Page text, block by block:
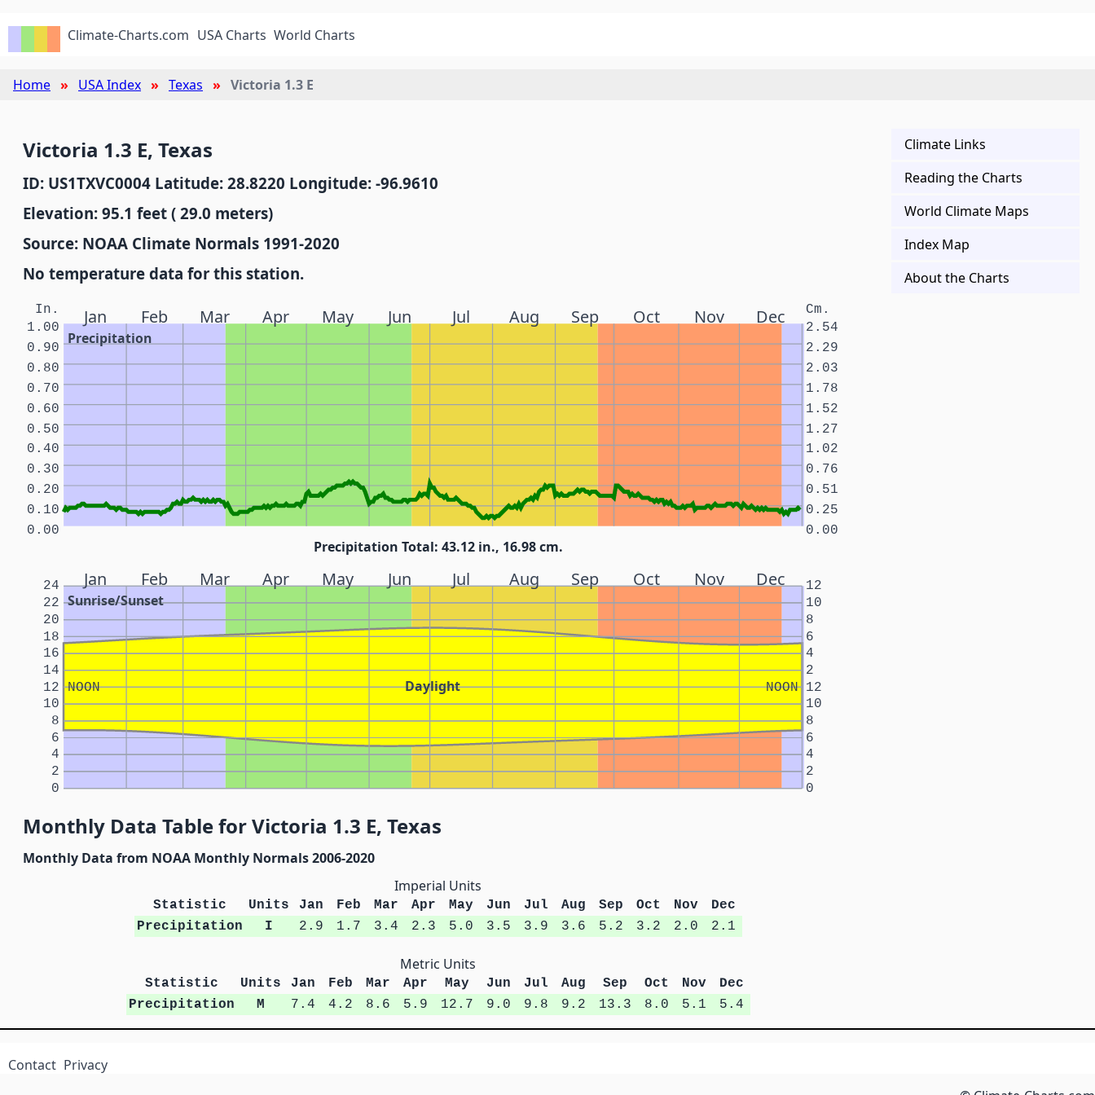
Climate-Charts.com USA Charts World Charts
Home USA Index Texas Victoria 1.3 E
Victoria 1.3 E, Texas
ID: US1TXVC0004 Latitude: 28.8220 Longitude: -96.9610
Elevation: 95.1 feet ( 29.0 meters)
Source: NOAA Climate Normals 1991-2020
No temperature data for this station.
Jan Feb Mar Apr May Jun Jul Aug Sep Oct Nov Dec
Precipitation
In. Cm.
0.00 0.00
0.10 0.25
0.20 0.51
0.30 0.76
0.40 1.02
0.50 1.27
0.60 1.52
0.70 1.78
0.80 2.03
0.90 2.29
1.00 2.54
Precipitation Total: 43.12 in., 16.98 cm.
Jan Feb Mar Apr May Jun Jul Aug Sep Oct Nov Dec
Sunrise/Sunset
Daylight
NOON NOON
0 0
2 2
4 4
6 6
8 8
10 10
12 12
14 2
16 4
18 6
20 8
22 10
24 12
Monthly Data Table for Victoria 1.3 E, Texas
Monthly Data from NOAA Monthly Normals 2006-2020
Imperial Units
Statistic Units Jan Feb Mar Apr May Jun Jul Aug Sep Oct Nov
Dec
Precipitation
I 2.9 1.7 3.4 2.3 5.0 3.5 3.9 3.6 5.2 3.2 2.0 2.1
Metric Units
Statistic Units Jan Feb Mar Apr May Jun Jul Aug Sep Oct Nov
Dec
Precipitation
M 7.4 4.2 8.6 5.9 12.7 9.0 9.8 9.2 13.3 8.0 5.1 5.4
Climate Links
Reading the Charts
World Climate Maps
Index Map
About the Charts
Contact Privacy